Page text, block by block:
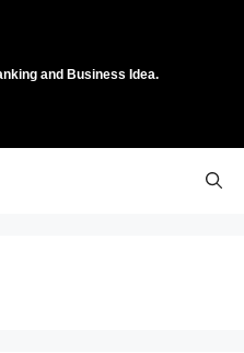
and Business Idea.